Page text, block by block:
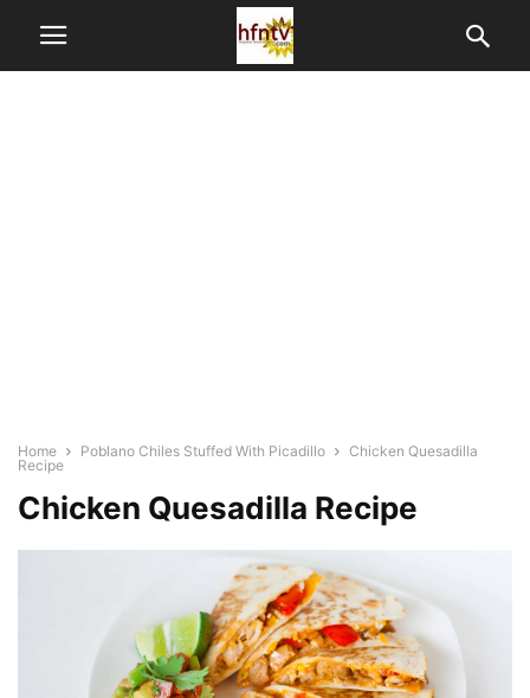
Home Poblano Chiles Stuffed With Picadillo
Chicken Quesadilla
Recipe
Chicken Quesadilla Recipe